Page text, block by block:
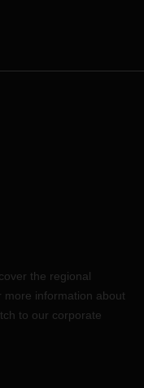
the regional
more information about
to our corporate